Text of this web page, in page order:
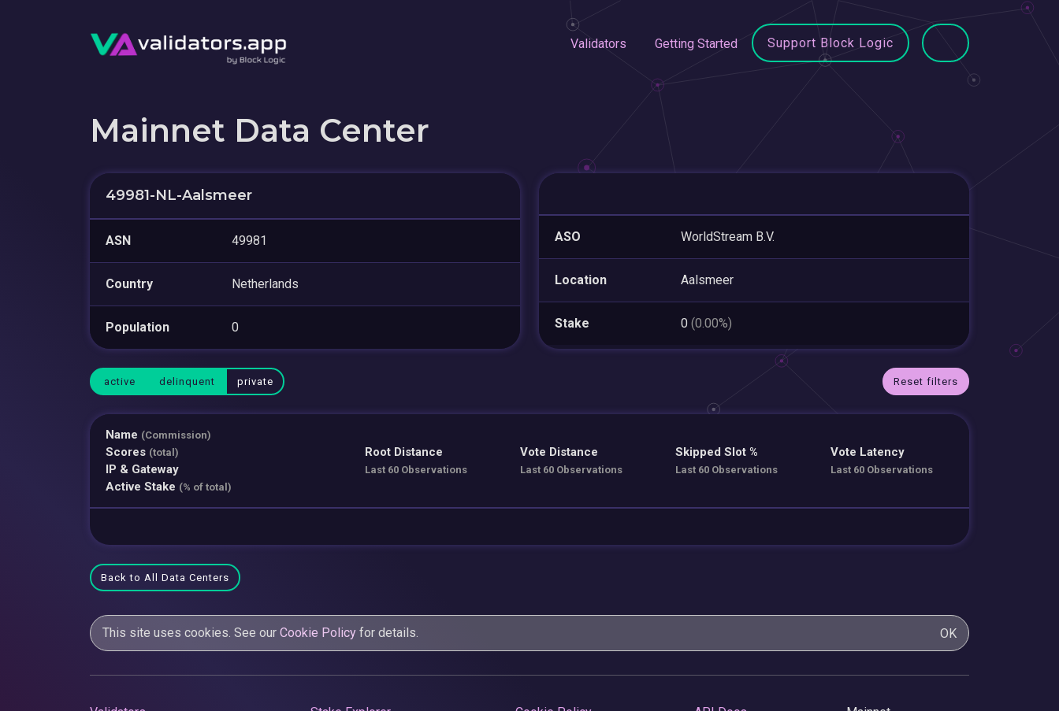
Validators Getting Started Support Block Logic
Mainnet Data Center
49981-NL-Aalsmeer
ASN 49981
Country Netherlands
Population 0
ASO WorldStream B.V.
Location Aalsmeer
Stake 0 (0.00%)
active delinquent private Reset filters
Name (Commission)
Scores (total)
IP & Gateway
Active Stake (% of total)
Root Distance
Last 60 Observations
Vote Distance
Last 60 Observations
Skipped Slot %
Last 60 Observations
Vote Latency
Last 60 Observations
Back to All Data Centers
This site uses cookies. See our Cookie Policy for details. OK